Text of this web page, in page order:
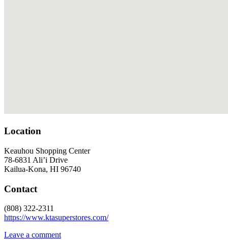
Location
Keauhou Shopping Center
78-6831 Ali’i Drive
Kailua-Kona, HI 96740
Contact
(808) 322-2311
https://www.ktasuperstores.com/
Leave a comment